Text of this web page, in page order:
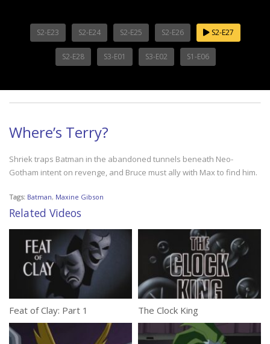
S2-E23 S2-E24 S2-E25 S2-E26 S2-E27
S2-E28 S3-E01 S3-E02 S1-E06
Where’s Terry?
Shriek traps Batman in the abandoned tunnels beneath Neo-
Gotham intent on revenge, and Bruce must ally with Max to find him.
Tags: Batman, Maxine Gibson
Related Videos
Feat of Clay: Part 1 The Clock King